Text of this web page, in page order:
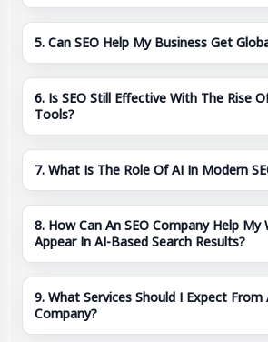
5. Can SEO Help My Business Get
6. Is SEO Still Effective With The Rise
Tools?
7. What Is The Role Of AI In Modern
8. How Can An SEO Company Help My
Appear In AI-Based Search Results?
9. What Services Should I Expect From
Company?